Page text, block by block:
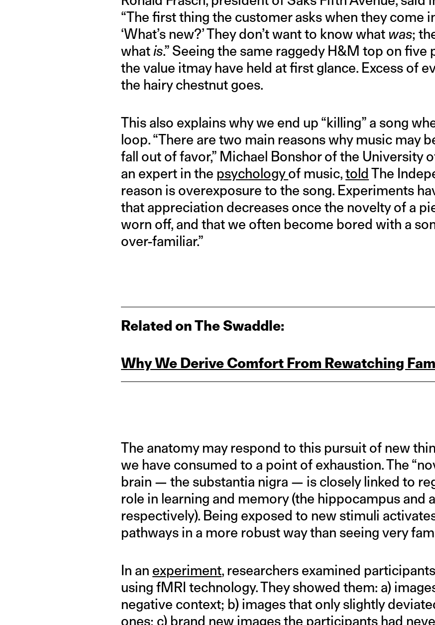
“The first thing the customer asks when they come
‘What’s new?’ They don’t want to know what was;
whatis.” Seeing the same raggedy H&M top on five
the value itmay have held at first glance. Excess of
the hairy chestnut goes.
This also explains why we end up “killing” a song
loop. “There are two main reasons why music may
fall out of favor,” Michael Bonshor of the University
an expert in the psychologyof music,told The
reason is overexposure to the song. Experiments
that appreciation decreases once the novelty of a
worn off, and that we often become bored with a
over-familiar.”
Related on The Swaddle:
Why We Derive Comfort From Rewatching
The anatomy may respond to this pursuit of new
we have consumed to a point of exhaustion. The
brain — the substantia nigra — is closely linked to
role in learning and memory (the hippocampus and
respectively). Being exposed to new stimuli
pathways in a more robust way than seeing very
In an experiment, researchers examined
using fMRI technology. They showed them: a)
negative context; b) images that only slightly
ones; c) brand new images the participants had